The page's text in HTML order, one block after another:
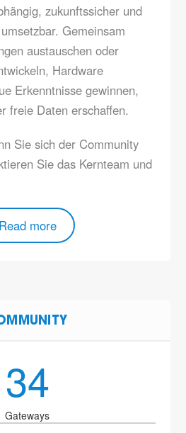
zukunftssicher und
Gemeinsam
austauschen oder
Hardware
Erkenntnisse gewinnen,
freie Daten erschaffen.
Sie sich der Community
Sie das Kernteam und
Read more
34
Gateways